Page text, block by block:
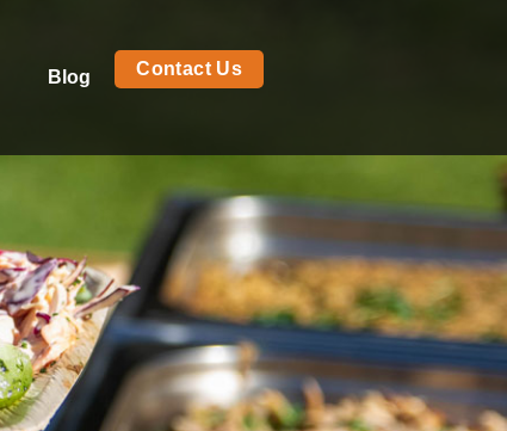
Blog Contact Us